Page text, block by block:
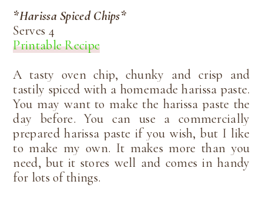
*Harissa Spiced Chips*
Serves 4
Printable Recipe
A tasty oven chip, chunky and crisp and
tastily spiced with a homemade harissa paste.
You may want to make the harissa paste the
day before. You can use a commercially
prepared harissa paste if you wish, but I like
to make my own. It makes more than you
need, but it stores well and comes in handy
for lots of things.